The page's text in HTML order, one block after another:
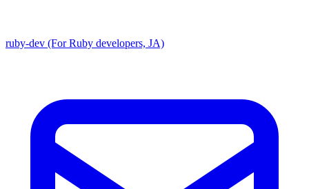
ruby-dev (For Ruby developers, JA)